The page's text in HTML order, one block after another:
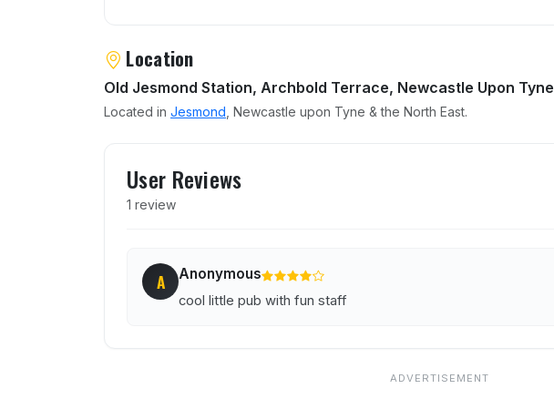
Location
Old Jesmond Station, Archbold Terrace, Newcastle Upon Tyne
Located in Jesmond , Newcastle upon Tyne & the North East.
User Reviews
1 review
A Anonymous
cool little pub with fun staff